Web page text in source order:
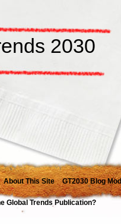
2030
About This Site GT2030 Blog
Global Trends Publication?